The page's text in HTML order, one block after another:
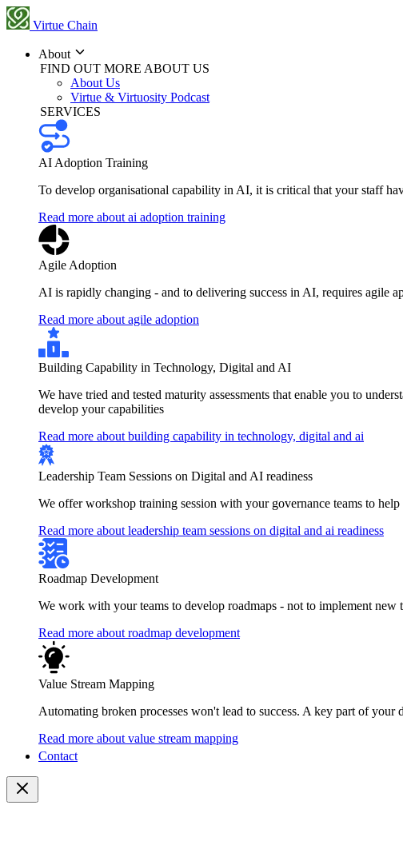
Virtue Chain
About
FIND OUT MORE ABOUT US
About Us
Virtue & Virtuosity Podcast
SERVICES
AI Adoption Training
To develop organisational capability in AI, it is critical that your staff
Read more about ai adoption training
Agile Adoption
AI is rapidly changing - and to delivering success in AI, requires agile
Read more about agile adoption
Building Capability in Technology, Digital and AI
We have tried and tested maturity assessments that enable you to
develop your capabilities
Read more about building capability in technology, digital and ai
Leadership Team Sessions on Digital and AI readiness
We offer workshop training session with your governance teams to
Read more about leadership team sessions on digital and ai readiness
Roadmap Development
We work with your teams to develop roadmaps - not to implement
Read more about roadmap development
Value Stream Mapping
Automating broken processes won't lead to success. A key part of
Read more about value stream mapping
Contact